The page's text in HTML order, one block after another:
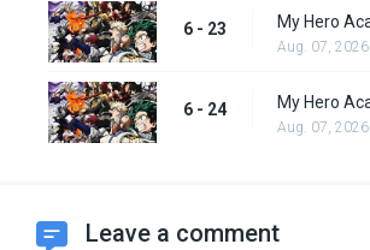
6 - 23
Aug. 07, 2026
6 - 24
Aug. 07, 2026
Leave a comment